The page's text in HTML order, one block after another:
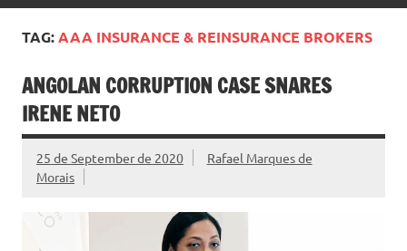
TAG:AAA INSURANCE & REINSURANCE BROKERS
ANGOLAN CORRUPTION CASE SNARES
IRENE NETO
25 de September de 2020
Rafael Marques de
Morais